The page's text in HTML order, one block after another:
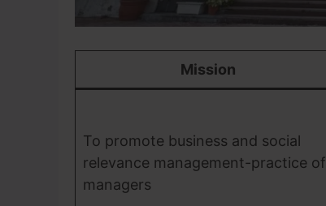
Mission
To promote business and social
relevance management-practice of
managers